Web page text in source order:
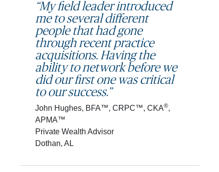
“My field leader introduced
me to several different
people that had gone
through recent practice
acquisitions. Having the
ability to network before we
did our first one was critical
to our success.”
John Hughes, BFA™, CRPC™, CKA®,
APMA™
Private Wealth Advisor
Dothan, AL